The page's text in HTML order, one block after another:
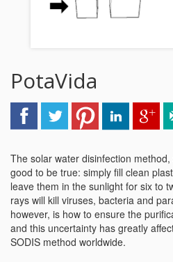
PotaVida
The solar water disinfection
good to be true: simply fill clean
leave them in the sunlight for six to
rays will kill viruses, bacteria and
however, is how to ensure the
and this uncertainty has greatly
SODIS method worldwide.